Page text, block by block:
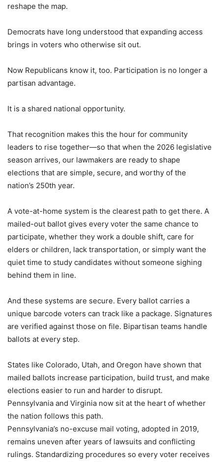
reshape the map.
Democrats have long understood that expanding access
brings in voters who otherwise sit out.
Now Republicans know it, too. Participation is no longer a
partisan advantage.
It is a shared national opportunity.
That recognition makes this the hour for community
leaders to rise together—so that when the 2026 legislative
season arrives, our lawmakers are ready to shape
elections that are simple, secure, and worthy of the
nation’s 250th year.
A vote-at-home system is the clearest path to get there. A
mailed-out ballot gives every voter the same chance to
participate, whether they work a double shift, care for
elders or children, lack transportation, or simply want the
quiet time to study candidates without someone sighing
behind them in line.
And these systems are secure. Every ballot carries a
unique barcode voters can track like a package. Signatures
are verified against those on file. Bipartisan teams handle
ballots at every step.
States like Colorado, Utah, and Oregon have shown that
mailed ballots increase participation, build trust, and make
elections easier to run and harder to disrupt.
Pennsylvania and Virginia now sit at the heart of whether
the nation follows this path.
Pennsylvania’s no-excuse mail voting, adopted in 2019,
remains uneven after years of lawsuits and conflicting
rulings. Standardizing procedures so every voter receives